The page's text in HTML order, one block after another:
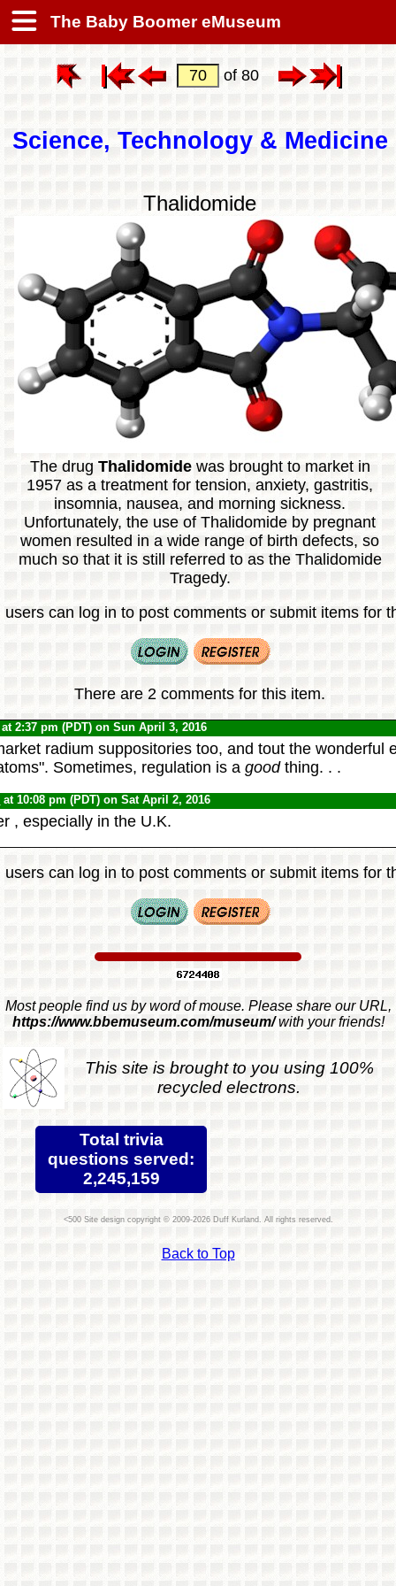
The Baby Boomer eMuseum
of 80
Science, Technology & Medicine
Thalidomide
The drug Thalidomidewas brought to market in
1957 as a treatment for tension, anxiety, gastritis,
insomnia, nausea, and morning sickness.
Unfortunately, the use of Thalidomide by pregnant
women resulted in a wide range of birth defects, so
much so that it is still referred to as the Thalidomide
Tragedy.
users can log in to post comments or submit items for
There are 2 comments for this item.
2:37 pm (PDT) on Sun April 3, 2016
radium suppositories too, and tout the wonderful
Sometimes, regulation is a goodthing. . .
at 10:08 pm (PDT) on Sat April 2, 2016
, especially in the U.K.
users can log in to post comments or submit items for
Most people find us by word of mouse. Please share our URL,
https://www.bbemuseum.com/museum/with your friends!
This site is brought to you using 100%
recycled electrons.
Total trivia
questions served:
2,245,159
Site design copyright © 2009-2026 Duff Kurland. All rights reserved.
Back to Top